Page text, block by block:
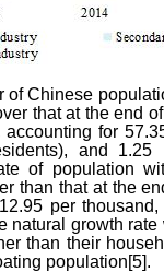
of Chinese
that at the end
for
and
of population
than that at the
per
natural growth
than their
population[5].